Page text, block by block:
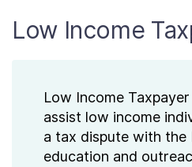
Low Income
Low Income
assist low income
a tax dispute with the
education and